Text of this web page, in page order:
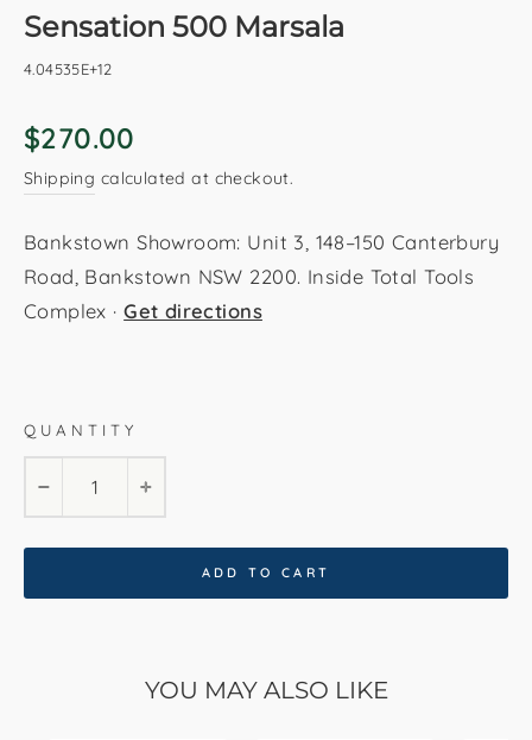
Sensation 500 Marsala
4.04535E+12
Regular
$270.00
Shipping calculated at checkout.
Bankstown Showroom: Unit 3, 148–150 Canterbury
Road, Bankstown NSW 2200. Inside Total Tools
Complex ·Get directions
200x290cm
80x150cm
QUANTITY
+
ADD TO CART
YOU MAY ALSO LIKE